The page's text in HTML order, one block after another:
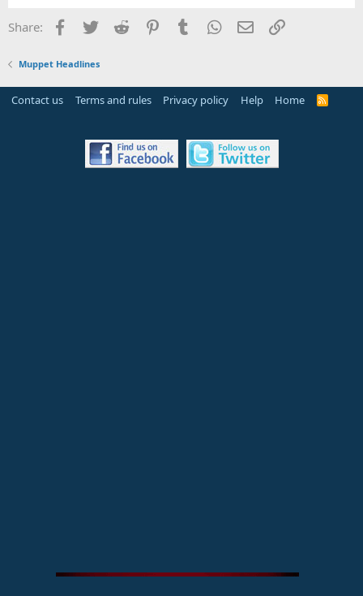
Share: Facebook
TwitterReddit PinterestTumblrWhatsApp
EmailLink
Muppet Headlines
Contact us Terms and rules Privacy policy Help Home
R